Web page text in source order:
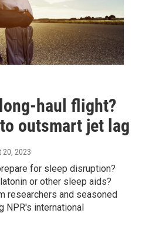
haul flight?
outsmart jet lag
20, 2023
for sleep disruption?
or other sleep aids?
researchers and seasoned
international